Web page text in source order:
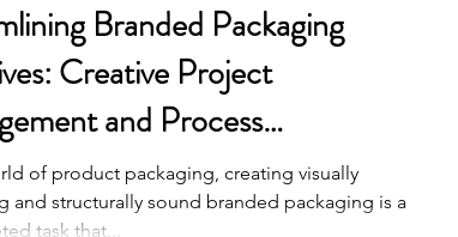
Branded Packaging
Creative Project
and Process
of product packaging, creating visually
and structurally sound branded packaging is a
task that...